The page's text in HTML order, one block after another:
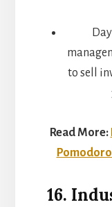
to sell
Read More:
16.